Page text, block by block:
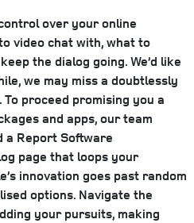
over your online
video chat with, what to
the dialog going. We’d like
we may miss a doubtlessly
proceed promising you a
and apps, our team
a Report Software
page that loops your
innovation goes past random
options. Navigate the
your pursuits, making